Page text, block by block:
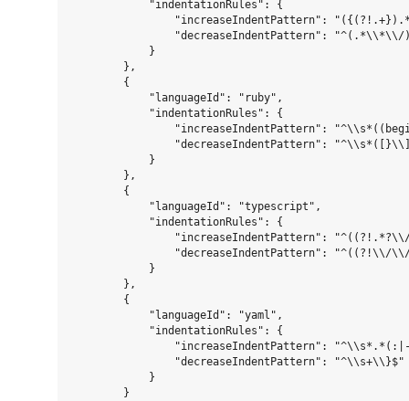
            "indentationRules": {
"increaseIndentPattern":
"decreaseIndentPattern":
            }
        },
        {
            "languageId": "ruby",
            "indentationRules": {
"increaseIndentPattern":
"decreaseIndentPattern":
            }
        },
        {
            "languageId": "typescript",
            "indentationRules": {
"increaseIndentPattern":
"decreaseIndentPattern": "^((?!\\/
            }
        },
        {
            "languageId": "yaml",
            "indentationRules": {
"increaseIndentPattern":
                "decreaseIndentPattern": "^\\s+\\}$"
            }
        }